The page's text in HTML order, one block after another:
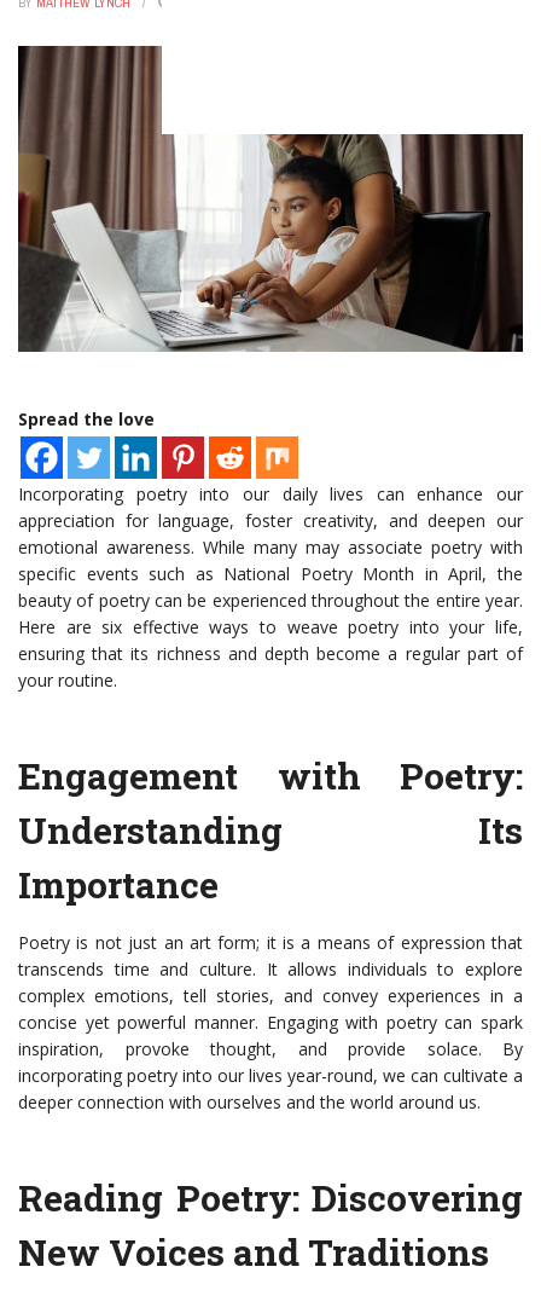
Your Wallet
Elon Musk’s Bold Bet: How Starlink Subscribers Are Quietly
Reshaping Global Connectivity
The Astonishing 48-Hour Money Hack That Transforms
Your Wealth
This One Shift In Mortgage Rates Just Upended The
Housing Market
Spread the love
Incorporating poetry into our daily lives can enhance our
appreciation for language, foster creativity, and deepen our
emotional awareness. While many may associate poetry with
specific events such as National Poetry Month in April, the
beauty of poetry can be experienced throughout the entire year.
Here are six effective ways to weave poetry into your life,
ensuring that its richness and depth become a regular part of
your routine.
Engagement with Poetry:
Understanding Its
Importance
Poetry is not just an art form; it is a means of expression that
transcends time and culture. It allows individuals to explore
complex emotions, tell stories, and convey experiences in a
concise yet powerful manner. Engaging with poetry can spark
inspiration, provoke thought, and provide solace. By
incorporating poetry into our lives year-round, we can cultivate a
deeper connection with ourselves and the world around us.
Reading Poetry: Discovering
New Voices and Traditions